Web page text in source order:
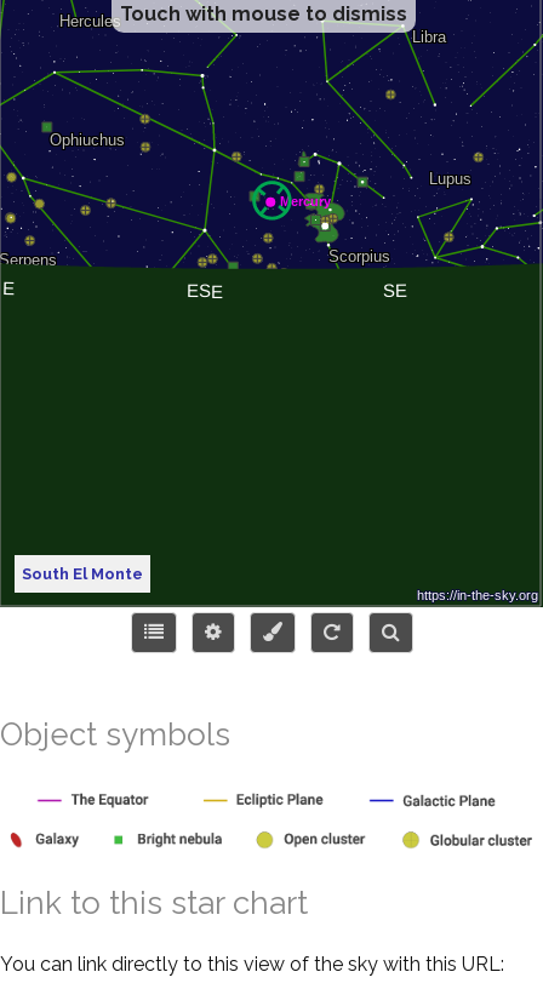
Touch with mouse to dismiss
South El Monte
Object symbols
Link to this star chart
You can link directly to this view of the sky with this URL: